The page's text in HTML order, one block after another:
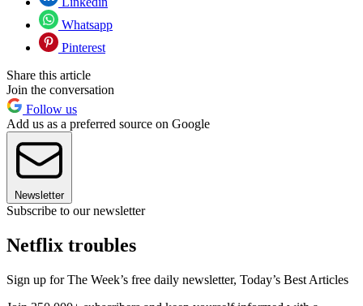
Whatsapp
Pinterest
Share this article
Join the conversation
Follow us
Add us as a preferred source on Google
Newsletter
Subscribe to our newsletter
Netflix troubles
Sign up for The Week’s free daily newsletter, Today’s Best Articles